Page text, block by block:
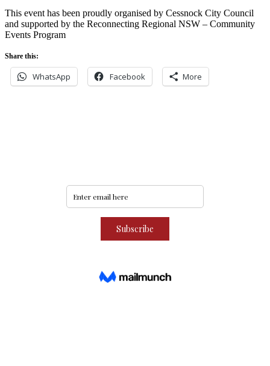
This event has been proudly organised by Cessnock City Council
and supported by the Reconnecting Regional NSW – Community
Events Program
Share this:
WhatsApp Facebook More